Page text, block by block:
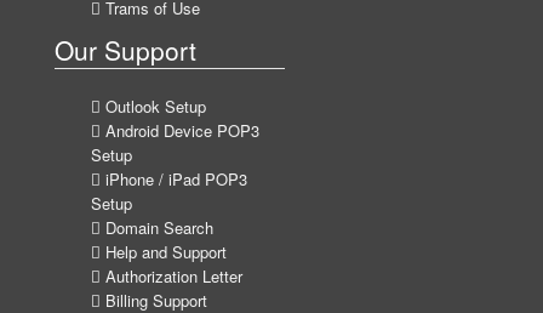
Trams of Use
Our Support
Outlook Setup
Android Device POP3
Setup
iPhone / iPad POP3
Setup
Domain Search
Help and Support
Authorization Letter
Billing Support